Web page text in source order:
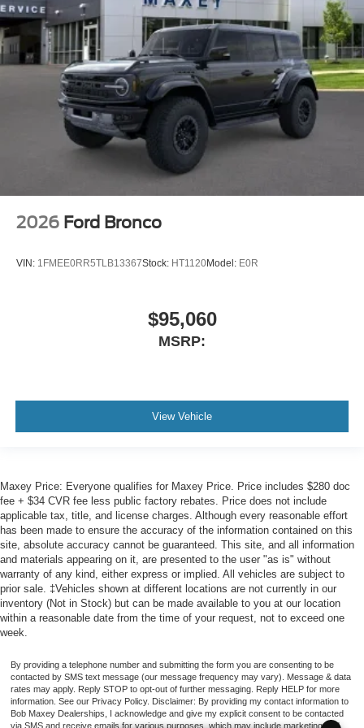
6 Speakers
2026 Ford Bronco
VIN: 1FMEE0RR5TLB13367Stock: HT1120Model: E0R
$95,060
MSRP:
View Vehicle
Maxey Price: Everyone qualifies for Maxey Price. Price includes $280 doc
fee + $34 CVR fee less public factory rebates. Price does not include
applicable tax, title, and license charges. Although every reasonable effort
has been made to ensure the accuracy of the information contained on this
site, absolute accuracy cannot be guaranteed. This site, and all information
and materials appearing on it, are presented to the user "as is" without
warranty of any kind, either express or implied. All vehicles are subject to
prior sale. ‡Vehicles shown at different locations are not currently in our
inventory (Not in Stock) but can be made available to you at our location
within a reasonable date from the time of your request, not to exceed one
week.
By providing a telephone number and submitting the form you are consenting to be
contacted by SMS text message (our message frequency may vary). Message & data
rates may apply. Reply STOP to opt-out of further messaging. Reply HELP for more
information. See our Privacy Policy. Disclaimer: By providing my contact information to
Bob Maxey Dealerships, I acknowledge and give my explicit consent to be contacted
via SMS and receive emails for various purposes, which may include marketing and